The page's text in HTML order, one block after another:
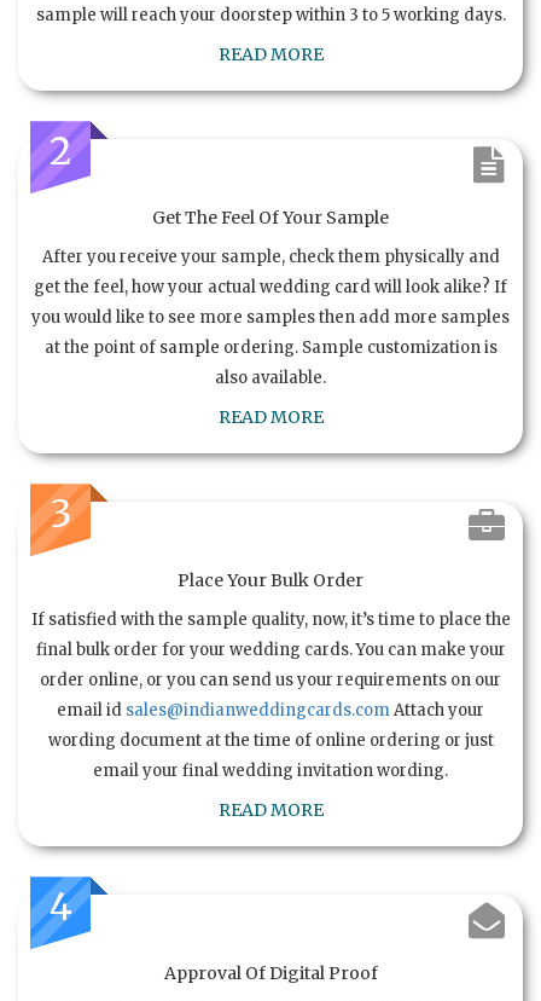
sample will reach your doorstep within 3 to 5 working days.
READ MORE
2
Get The Feel Of Your Sample
After you receive your sample, check them physically and
get the feel, how your actual wedding card will look alike? If
you would like to see more samples then add more samples
at the point of sample ordering. Sample customization is
also available.
READ MORE
3
Place Your Bulk Order
If satisfied with the sample quality, now, it’s time to place the
final bulk order for your wedding cards. You can make your
order online, or you can send us your requirements on our
email id sales@indianweddingcards.comAttach your
wording document at the time of online ordering or just
email your final wedding invitation wording.
READ MORE
4
Approval Of Digital Proof